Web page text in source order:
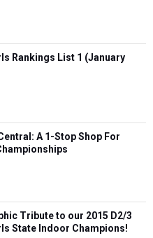
Rankings List 1 (January
A 1-Stop Shop For
Tribute to our 2015 D2/3
State Indoor Champions!